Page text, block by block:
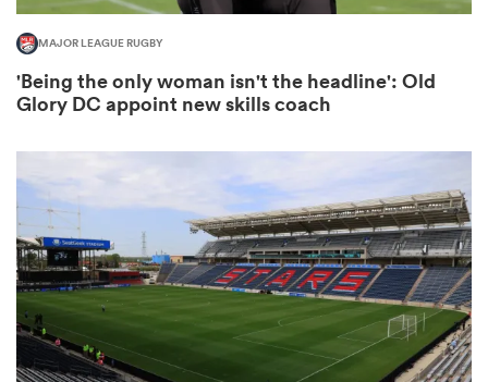
Stags
MAJOR LEAGUE RUGBY
'Being the only woman isn't the headline': Old
Glory DC appoint new skills coach